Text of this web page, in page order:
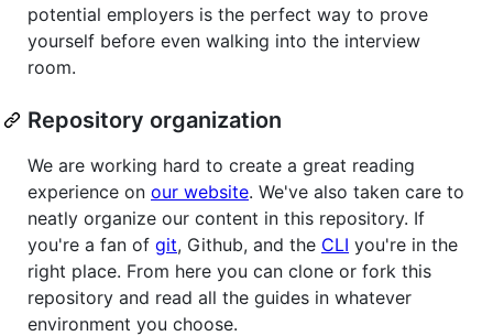
potential employers is the perfect way to prove
yourself before even walking into the interview
room.
Repository organization
We are working hard to create a great reading
experience on our website. We've also taken care to
neatly organize our content in this repository. If
you're a fan of git, Github, and the CLI you're in the
right place. From here you can clone or fork this
repository and read all the guides in whatever
environment you choose.